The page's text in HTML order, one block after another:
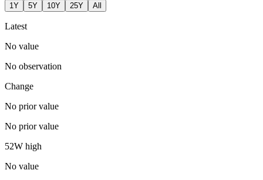
1Y 5Y 10Y 25Y All
Latest
No value
No observation
Change
No prior value
No prior value
52W high
No value